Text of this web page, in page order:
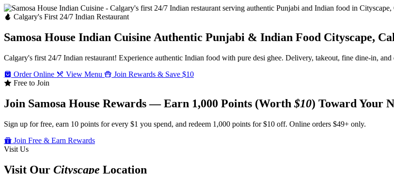
Calgary's First 24/7 Indian Restaurant
Samosa House Indian Cuisine Authentic Punjabi & Indian Food Cityscape,
Calgary's first 24/7 Indian restaurant! Experience authentic Indian food with pure desi ghee. Delivery, takeout, fine dine-in,
Order Online
View Menu
Join Rewards & Save $10
Free to Join
Join Samosa House Rewards — Earn 1,000 Points (Worth$10) Toward Your
Sign up for free, earn 10 points for every $1 you spend, and redeem 1,000 points for $10 off. Online orders $49+ only.
Join Free & Earn Rewards
Visit Us
Visit Our Cityscape Location